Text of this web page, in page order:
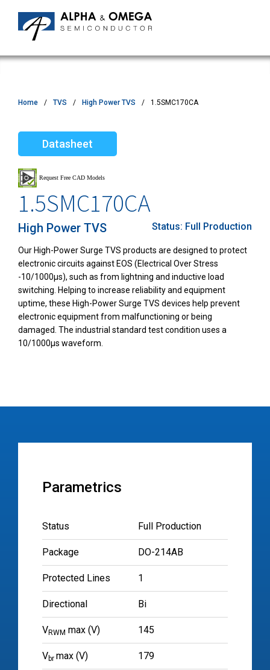
Home TVS High Power TVS 1.5SMC170CA
Datasheet
1.5SMC170CA
High Power TVS Status: Full Production
Our High-Power Surge TVS products are designed to protect
electronic circuits against EOS (Electrical Over Stress
-10/1000µs), such as from lightning and inductive load
switching. Helping to increase reliability and equipment
uptime, these High-Power Surge TVS devices help prevent
electronic equipment from malfunctioning or being
damaged. The industrial standard test condition uses a
10/1000µs waveform.
Parametrics
Status Full Production
Package DO-214AB
Protected Lines 1
Directional Bi
VRWM max (V) 145
Vbr max (V) 179